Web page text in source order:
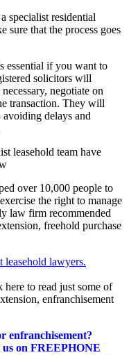
specialist residential
sure that the process goes
essential if you want to
solicitors will
negotiate on
transaction. They will
delays and
leasehold team have
over 10,000 people to
the right to manage
law firm recommended
freehold purchase
to read just some of
enfranchisement
enfranchisement?
on FREEPHONE